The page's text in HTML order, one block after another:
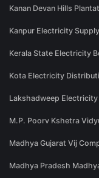
Kanan Devan Hills
Kanpur Electricity
Kerala State Electricity
Kota Electricity
Lakshadweep
M.P. Poorv Kshetra
Madhya Gujarat Vij
Madhya Pradesh